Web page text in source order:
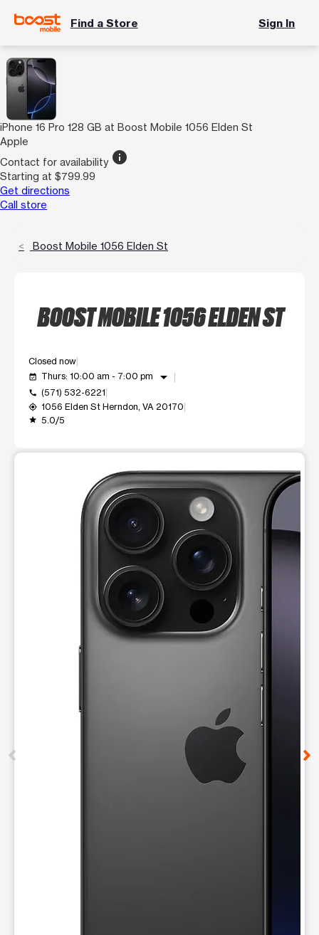
Find a Store Sign In
iPhone 16 Pro 128 GB at Boost Mobile 1056 Elden St
Apple
Contact for availability info
Starting at $799.99
Get directions
Call store
Boost Mobile 1056 Elden St
BOOST MOBILE 1056 ELDEN ST
Closed now
event_available Thurs: 10:00 am - 7:00 pm arrow_drop_down
call (571) 532-6221
my_location 1056 Elden St Herndon, VA 20170
grade 5.0/5
This carousel shows one large product image at a time.